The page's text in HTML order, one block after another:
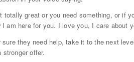
totally great or you need something, or if
am here for you. I love you, I care about
they need help, take it to the next
stronger offer.